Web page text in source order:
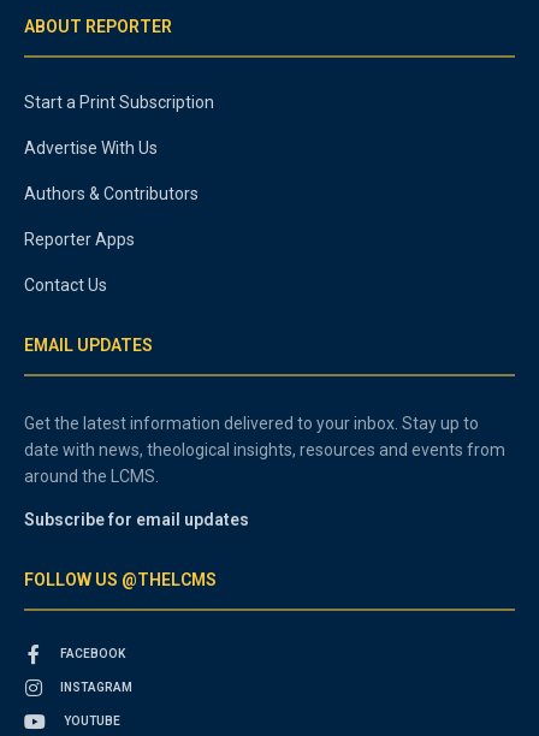
ABOUT REPORTER
Start a Print Subscription
Advertise With Us
Authors & Contributors
Reporter Apps
Contact Us
EMAIL UPDATES
Get the latest information delivered to your inbox. Stay up to
date with news, theological insights, resources and events from
around the LCMS.
Subscribe for email updates
FOLLOW US @THELCMS
FACEBOOK
INSTAGRAM
YOUTUBE